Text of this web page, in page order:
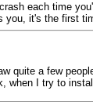
each time
you, it's the first
quite a few
when I try to